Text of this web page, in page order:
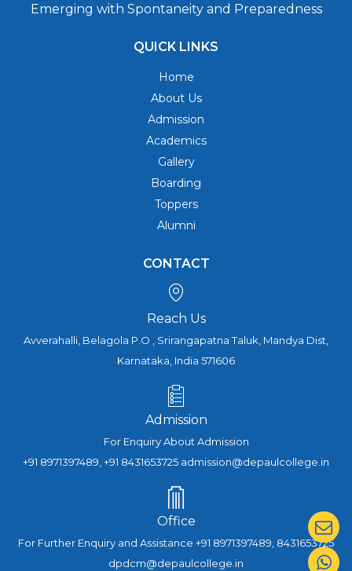
Emerging with Spontaneity and Preparedness
QUICK LINKS
Home
About Us
Admission
Academics
Gallery
Boarding
Toppers
Alumni
CONTACT
Reach Us
Avverahalli, Belagola P.O , Srirangapatna Taluk, Mandya Dist,
Karnataka, India 571606
Admission
For Enquiry About Admission
+91 8971397489, +91 8431653725 admission@depaulcollege.in
Office
For Further Enquiry and Assistance +91 8971397489, 8431653725
dpdcm@depaulcollege.in